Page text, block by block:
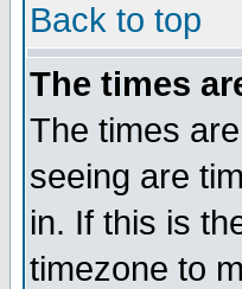
Back to top
The times
The times
seeing are
in. If this is
timezone to